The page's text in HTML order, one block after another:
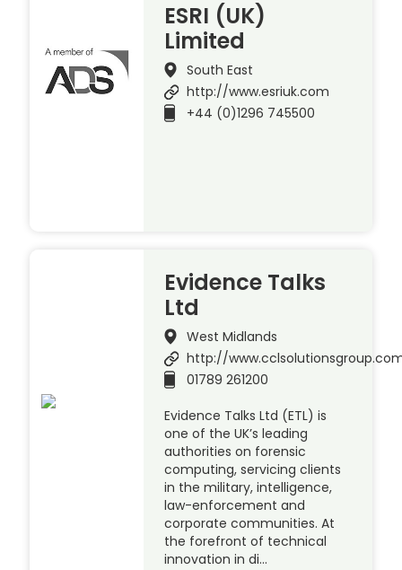
ESRI (UK)
Limited
South East
http://www.esriuk.com
+44 (0)1296 745500
Evidence Talks
Ltd
West Midlands
http://
01789 261200
Evidence Talks Ltd (ETL) is
one of the UK’s leading
authorities on forensic
computing, servicing clients
in the military, intelligence,
law-enforcement and
corporate communities. At
the forefront of technical
innovation in di…